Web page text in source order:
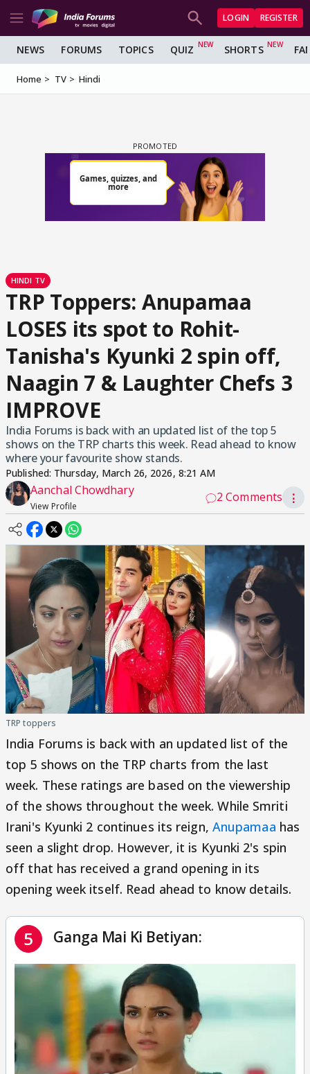
LOGIN REGISTER
NEWS FORUMS TOPICS QUIZ SHORTS
Home TV Hindi
HINDI TV
TRP Toppers: Anupamaa
LOSES its spot to Rohit-
Tanisha's Kyunki 2 spin off,
Naagin 7 & Laughter Chefs 3
IMPROVE
India Forums is back with an updated list of the top 5
shows on the TRP charts this week. Read ahead to know
where your favourite show stands.
Published: Thursday, March 26, 2026, 8:21 AM
Aanchal Chowdhary
View Profile
2 Comments ⋮
TRP toppers
India Forums is back with an updated list of the
top 5 shows on the TRP charts from the last
week. These ratings are based on the viewership
of the shows throughout the week. While Smriti
Irani's Kyunki 2 continues its reign, Anupamaa has
seen a slight drop. However, it is Kyunki 2's spin
off that has received a grand opening in its
opening week itself. Read ahead to know details.
5 Ganga Mai Ki Betiyan: